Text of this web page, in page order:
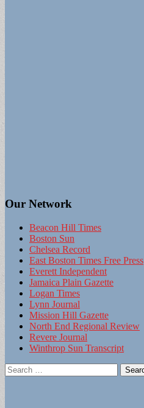
Our Network
Beacon Hill Times
Boston Sun
Chelsea Record
East Boston Times Free Press
Everett Independent
Jamaica Plain Gazette
Logan Times
Lynn Journal
Mission Hill Gazette
North End Regional Review
Revere Journal
Winthrop Sun Transcript
Search
for: